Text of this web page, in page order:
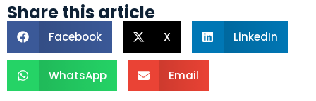
Share this article
Facebook X LinkedIn
WhatsApp Email